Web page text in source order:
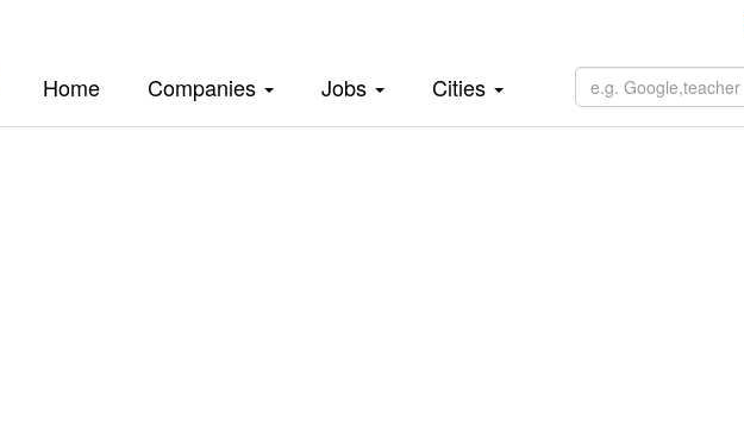
Home(current)Companies Jobs Cities